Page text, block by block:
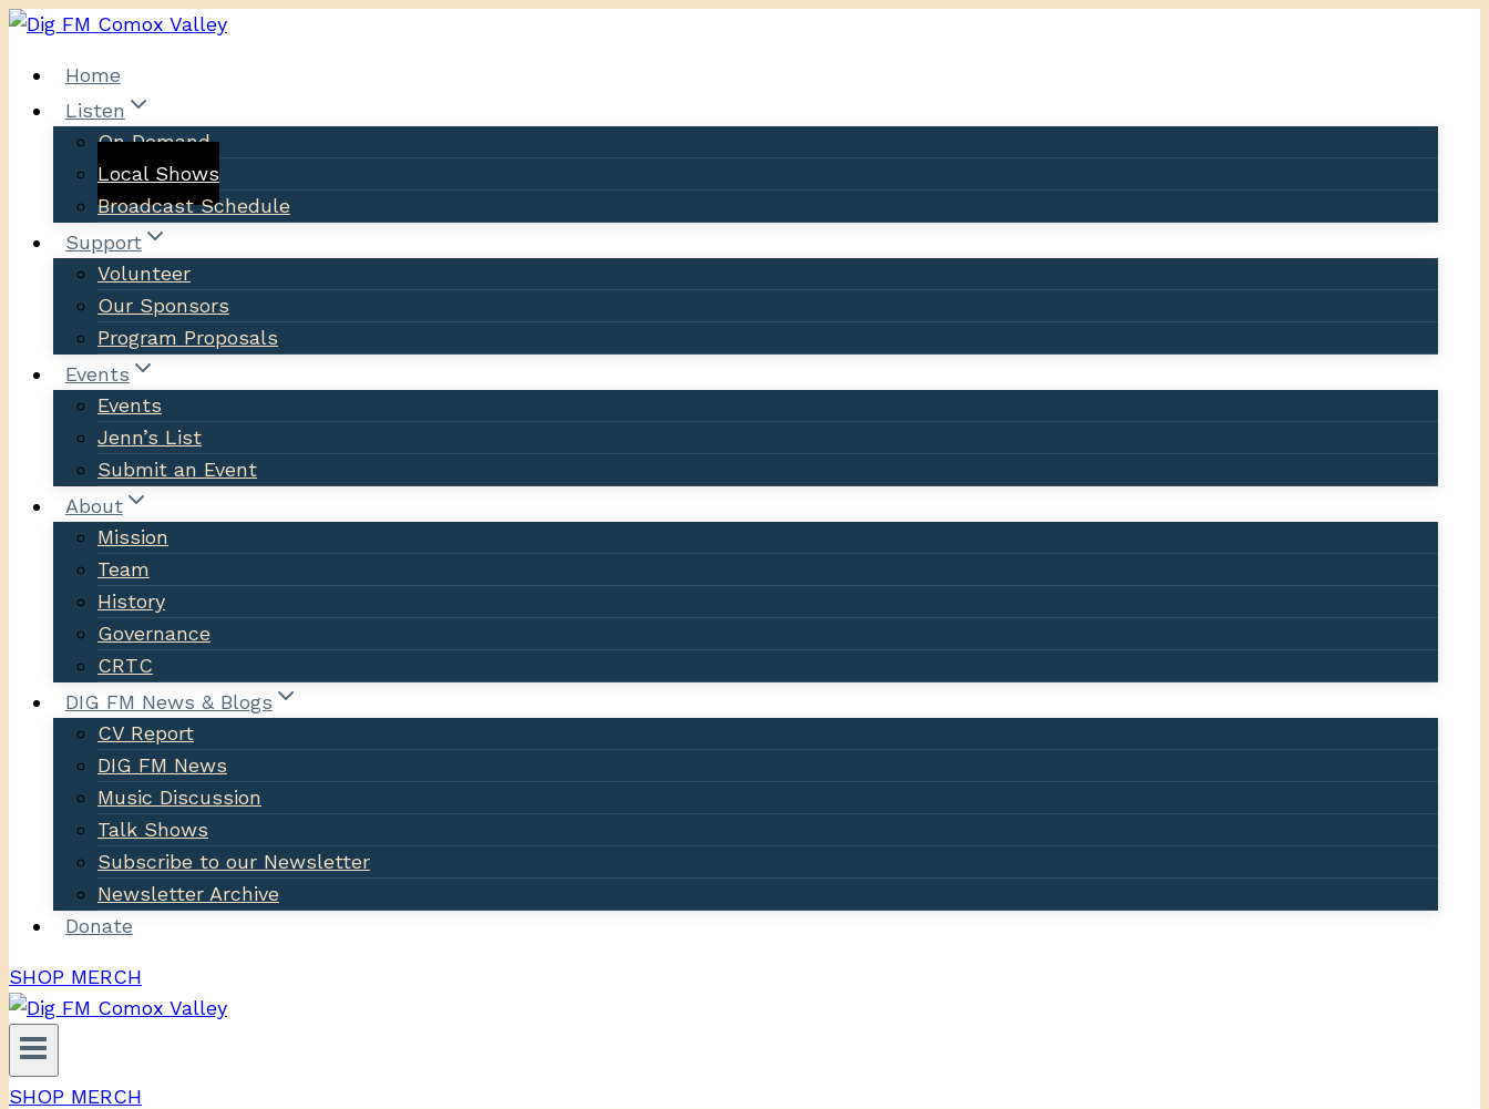
Skip
contentHome
Listen
On Demand
Local Shows
Broadcast Schedule
Support
Volunteer
Our Sponsors
Program Proposals
Events
Events
Jenn’s List
Submit an Event
About
Mission
Team
History
Governance
CRTC
DIG FM News & Blogs
CV Report
DIG FM News
Music Discussion
Talk Shows
Subscribe to our Newsletter
Newsletter Archive
Donate
SHOP MERCH
SHOP MERCH